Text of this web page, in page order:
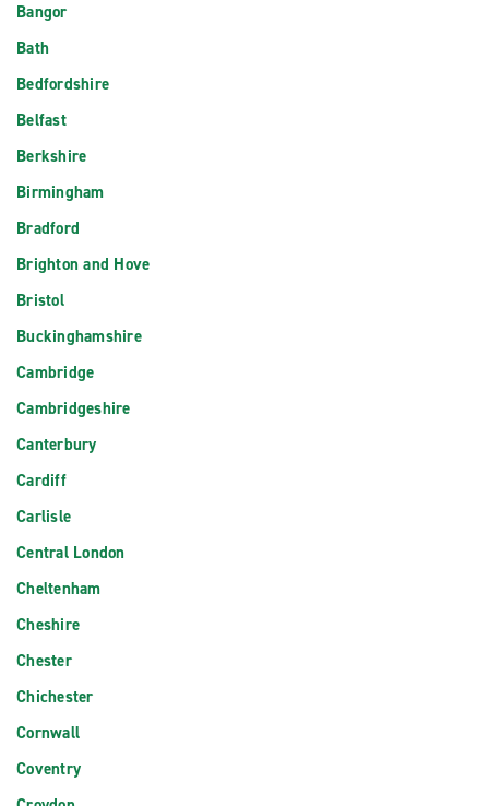
Bangor
Bath
Bedfordshire
Belfast
Berkshire
Birmingham
Bradford
Brighton and Hove
Bristol
Buckinghamshire
Cambridge
Cambridgeshire
Canterbury
Cardiff
Carlisle
Central London
Cheltenham
Cheshire
Chester
Chichester
Cornwall
Coventry